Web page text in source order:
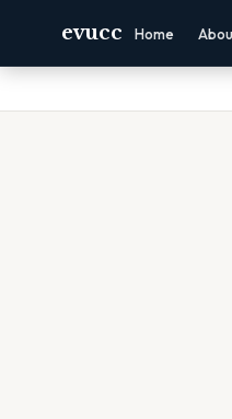
evucc Home